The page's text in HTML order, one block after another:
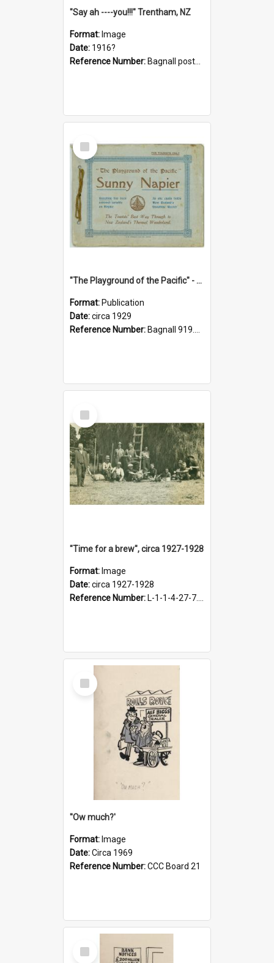
"Say ah ----you!!!" Trentham, NZ
Format: Image
Date: 1916?
Reference Number: Bagnall postcard collection
Select
Item
"The Playground of the Pacific" - Sunny Napier
Format: Publication
Date:circa 1929
Reference Number: Bagnall 919.3467 Pla
Select
Item
"Time for a brew", circa 1927-1928
Format: Image
Date:circa 1927-1928
Reference Number: L-1-1-4-27-7.17
Select
Item
''Ow much?'
Format: Image
Date:Circa 1969
Reference Number:CCC Board 21
Select
Item